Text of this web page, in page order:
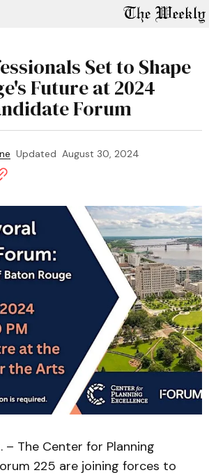
Set to Shape
Future at 2024
Forum
Updated August 30, 2024
. – The Center for Planning
225 are joining forces to